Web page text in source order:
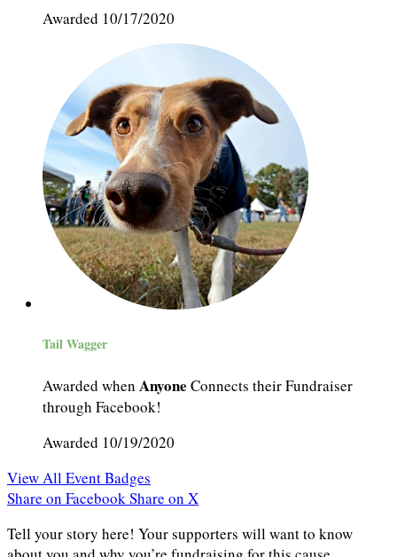
Awarded 10/17/2020
Tail Wagger
Awarded when Anyone Connects their Fundraiser
through Facebook!
Awarded 10/19/2020
View All Event Badges
Share on FacebookShare on X
Tell your story here! Your supporters will want to know